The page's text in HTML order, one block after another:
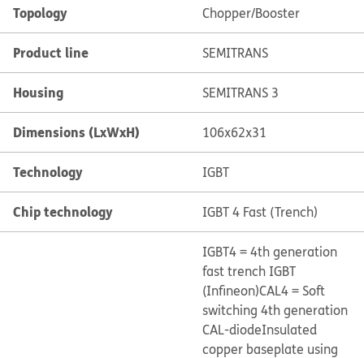
Topology Chopper/Booster
Product line SEMITRANS
Housing SEMITRANS 3
Dimensions (LxWxH) 106x62x31
Technology IGBT
Chip technology IGBT 4 Fast (Trench)
IGBT4 = 4th generation
fast trench IGBT
(Infineon)CAL4 = Soft
switching 4th generation
CAL-diodeInsulated
copper baseplate using